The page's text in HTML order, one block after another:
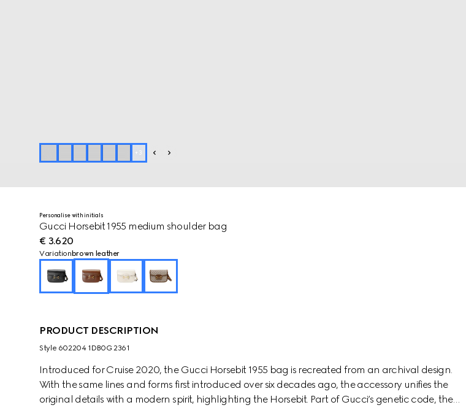
+ 3
Personalise with initials
Gucci Horsebit 1955 medium shoulder bag
€ 3.620
Variation brown leather
PRODUCT DESCRIPTION
Style ‎602204 1DB0G 2361
Introduced for Cruise 2020, the Gucci Horsebit 1955 bag is recreated from an archival design.
With the same lines and forms first introduced over six decades ago, the accessory unifies the
original details with a modern spirit, highlighting the Horsebit. Part of Gucci’s genetic code, the